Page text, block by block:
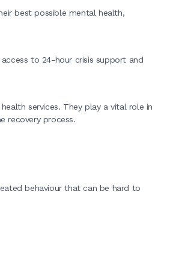
best possible mental health,
to 24-hour crisis support and
services. They play a vital role in
recovery process.
behaviour that can be hard to